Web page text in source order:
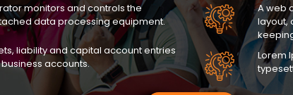
monitors and controls the
data processing equipment.
liability and capital account entries
accounts.
A web
layout,
Lorem